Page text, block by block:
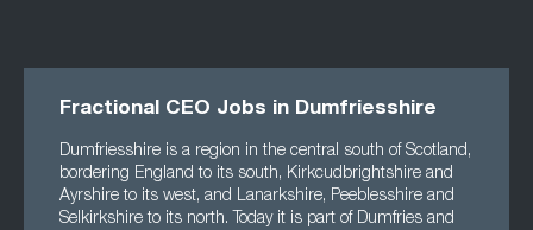
Fractional CEO Jobs in Dumfriesshire
Dumfriesshire is a region in the central south of Scotland,
bordering England to its south, Kirkcudbrightshire and
Ayrshire to its west, and Lanarkshire, Peeblesshire and
Selkirkshire to its north. Today it is part of Dumfries and